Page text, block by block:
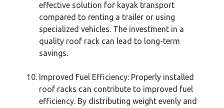
effective solution for kayak transport
compared to renting a trailer or using
specialized vehicles. The investment in a
quality roof rack can lead to long-term
savings.
Improved Fuel Efficiency: Properly installed
roof racks can contribute to improved fuel
efficiency. By distributing weight evenly and